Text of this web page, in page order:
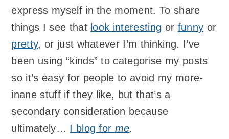
express myself in the moment. To share
things I see that look interesting or funny or
pretty, or just whatever I’m thinking. I’ve
been using “kinds” to categorise my posts
so it’s easy for people to avoid my more-
inane stuff if they like, but that’s a
secondary consideration because
ultimately… I blog for me.